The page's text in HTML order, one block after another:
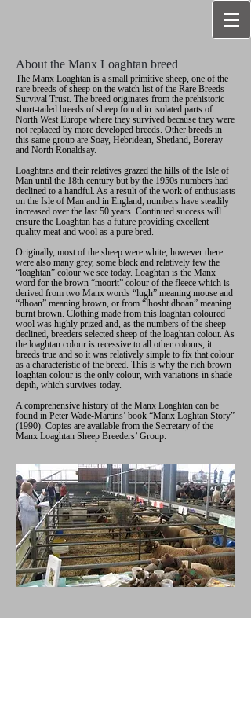
About the Manx Loaghtan breed
The Manx Loaghtan is a small primitive sheep, one of the
rare breeds of sheep on the watch list of the Rare Breeds
Survival Trust. The breed originates from the prehistoric
short-tailed breeds of sheep found in isolated parts of
North West Europe where they survived because they were
not replaced by more developed breeds. Other breeds in
this same group are Soay, Hebridean, Shetland, Boreray
and North Ronaldsay.
Loaghtans and their relatives grazed the hills of the Isle of
Man until the 18th century but by the 1950s numbers had
declined to a handful. As a result of the work of enthusiasts
on the Isle of Man and in England, numbers have steadily
increased over the last 50 years. Continued success will
ensure the Loaghtan has a future providing excellent
quality meat and wool as a pure bred.
Originally, most of the sheep were white, however there
were also many grey, some black and relatively few the
“loaghtan” colour we see today. Loaghtan is the Manx
word for the brown “moorit” colour of the fleece which is
derived from two Manx words “lugh” meaning mouse and
“dhoan” meaning brown, or from “lhosht dhoan” meaning
burnt brown. Clothing made from this loaghtan coloured
wool was highly prized and, as the numbers of the sheep
declined, breeders selected sheep of the loaghtan colour. As
the loaghtan colour is recessive to all other colours, it
breeds true and so it was relatively simple to fix that colour
as a characteristic of the breed. This is why the rich brown
loaghtan colour is the only colour, with variations in shade
depth, which survives today.
A comprehensive history of the Manx Loaghtan can be
found in Peter Wade-Martins’ book “Manx Loghtan Story”
(1990). Copies are available from the Secretary of the
Manx Loaghtan Sheep Breeders’ Group.